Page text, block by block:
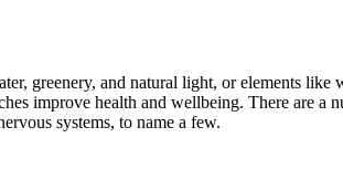
greenery, and natural light, or elements like
improve health and wellbeing. There are a
systems, to name a few.